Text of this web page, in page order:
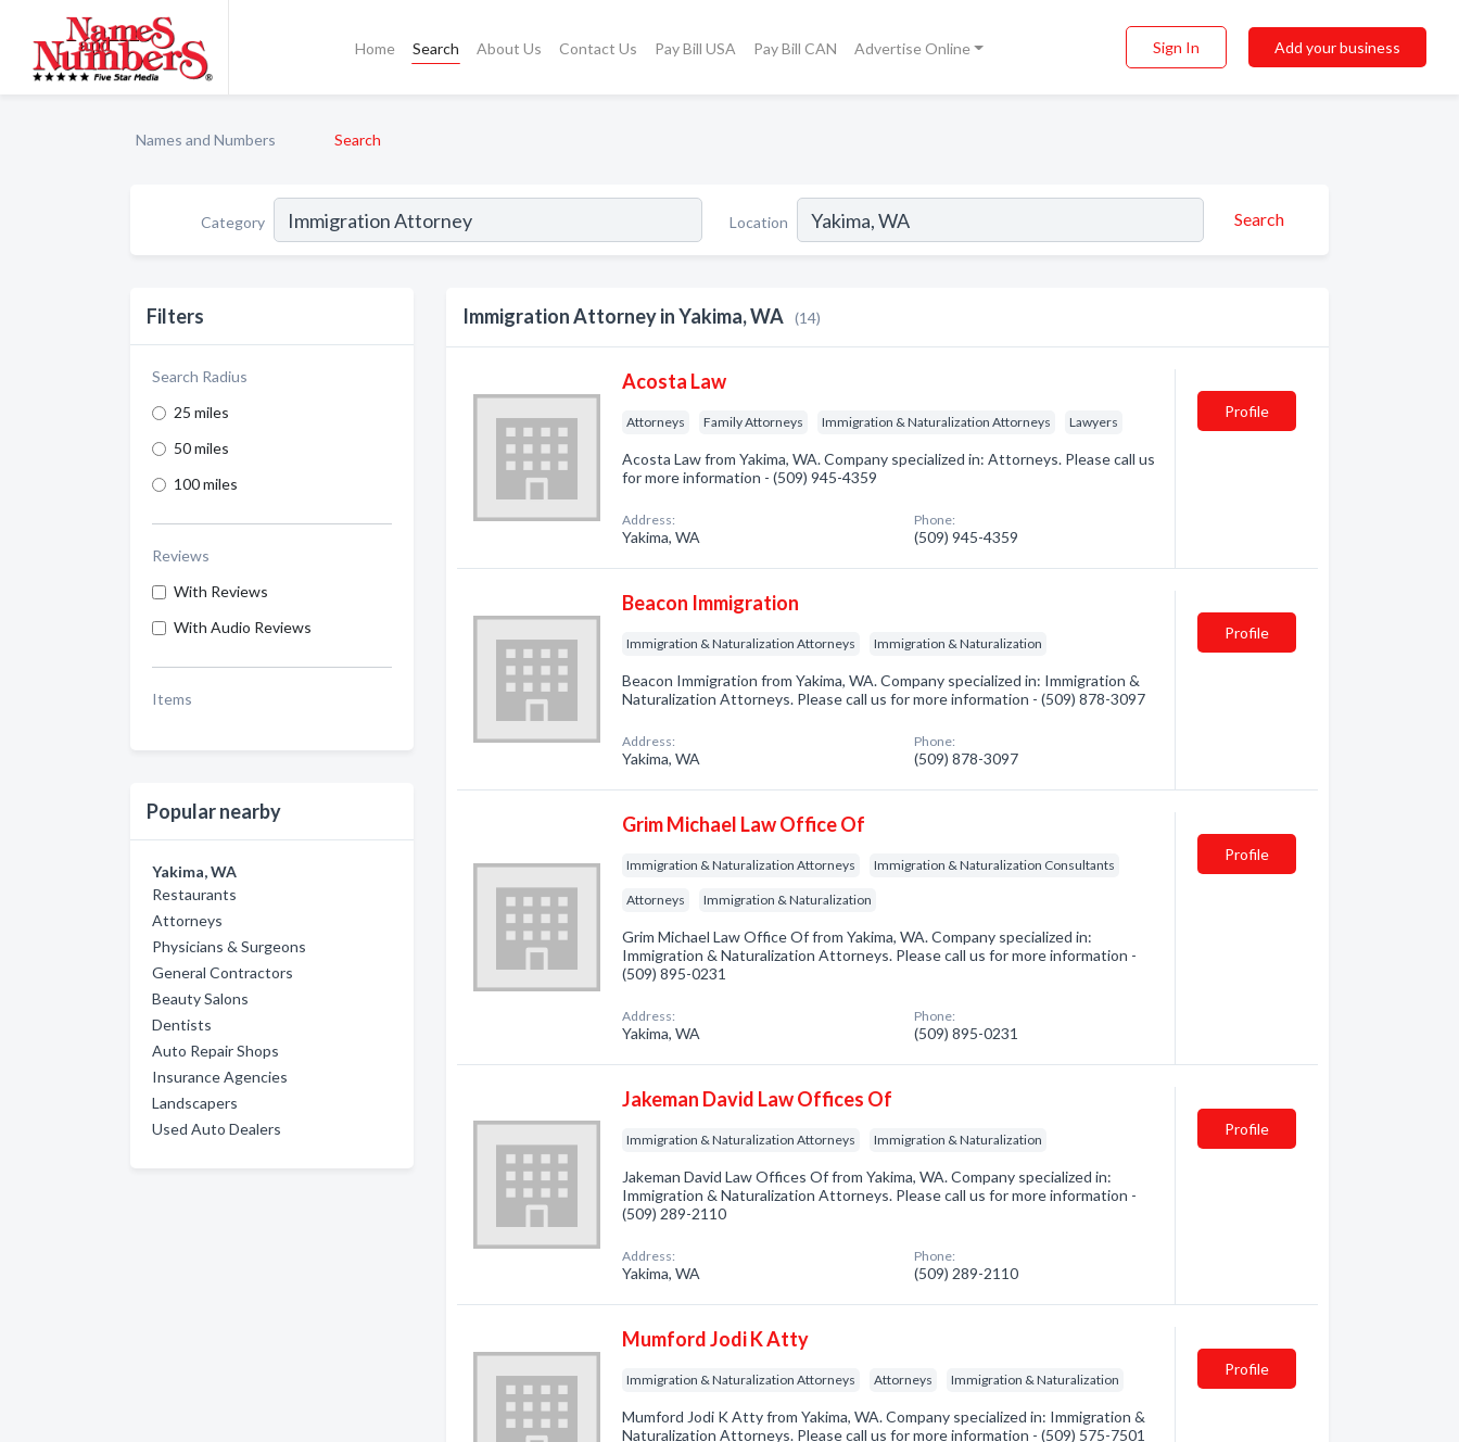
Home Search About Us Contact Us Pay Bill USA Pay Bill CAN Advertise Online Sign In Add your business
Names and Numbers Search
Category Location Search
Filters
Search Radius
25 miles
50 miles
100 miles
Reviews
With Reviews
With Audio Reviews
Items
Popular nearby
Yakima, WA
Restaurants
Attorneys
Physicians & Surgeons
General Contractors
Beauty Salons
Dentists
Auto Repair Shops
Insurance Agencies
Landscapers
Used Auto Dealers
Immigration Attorney in Yakima, WA (14)
Acosta Law
Attorneys Family Attorneys Immigration & Naturalization Attorneys Lawyers
Acosta Law from Yakima, WA. Company specialized in: Attorneys. Please call us
for more information - (509) 945-4359
Address:
Yakima, WA
Phone:
(509) 945-4359
Profile
Beacon Immigration
Immigration & Naturalization Attorneys Immigration & Naturalization
Beacon Immigration from Yakima, WA. Company specialized in: Immigration &
Naturalization Attorneys. Please call us for more information - (509) 878-3097
Address:
Yakima, WA
Phone:
(509) 878-3097
Profile
Grim Michael Law Office Of
Immigration & Naturalization Attorneys Immigration & Naturalization Consultants
Attorneys Immigration & Naturalization
Grim Michael Law Office Of from Yakima, WA. Company specialized in:
Immigration & Naturalization Attorneys. Please call us for more information -
(509) 895-0231
Address:
Yakima, WA
Phone:
(509) 895-0231
Profile
Jakeman David Law Offices Of
Immigration & Naturalization Attorneys Immigration & Naturalization
Jakeman David Law Offices Of from Yakima, WA. Company specialized in:
Immigration & Naturalization Attorneys. Please call us for more information -
(509) 289-2110
Address:
Yakima, WA
Phone:
(509) 289-2110
Profile
Mumford Jodi K Atty
Immigration & Naturalization Attorneys Attorneys Immigration & Naturalization
Mumford Jodi K Atty from Yakima, WA. Company specialized in: Immigration &
Naturalization Attorneys. Please call us for more information - (509) 575-7501
Profile